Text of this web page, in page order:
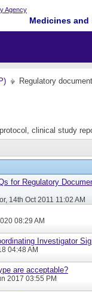
Medicines
Regulatory
clinical study
for Regulatory
, 14th Oct 2011 11:02 AM
08:29 AM
Investigator
04:48 AM
are acceptable?
2017 03:55 PM